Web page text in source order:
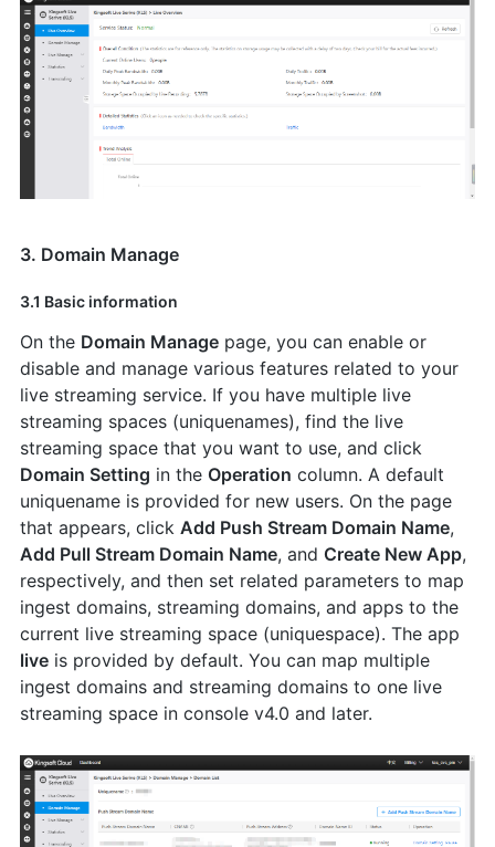
3. Domain Manage
3.1 Basic information
On the Domain Managepage, you can enable or
disable and manage various features related to your
live streaming service. If you have multiple live
streaming spaces (uniquenames), find the live
streaming space that you want to use, and click
Domain Setting in the Operation column. A default
uniquename is provided for new users. On the page
that appears, click Add Push Stream Domain Name,
Add Pull Stream Domain Name, and Create New App,
respectively, and then set related parameters to map
ingest domains, streaming domains, and apps to the
current live streaming space (uniquespace). The app
liveis provided by default. You can map multiple
ingest domains and streaming domains to one live
streaming space in console v4.0 and later.